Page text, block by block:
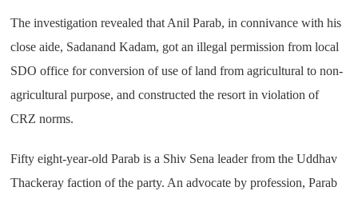
The investigation revealed that Anil Parab, in connivance with his
close aide, Sadanand Kadam, got an illegal permission from local
SDO office for conversion of use of land from agricultural to non-
agricultural purpose, and constructed the resort in violation of
CRZ norms.
Fifty eight-year-old Parab is a Shiv Sena leader from the Uddhav
Thackeray faction of the party. An advocate by profession, Parab